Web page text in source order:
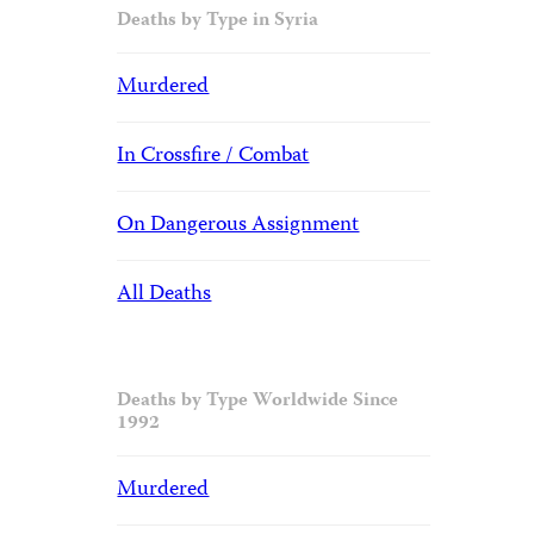
Deaths by Type in Syria
Murdered
In Crossfire / Combat
On Dangerous Assignment
All Deaths
Deaths by Type Worldwide Since
1992
Murdered